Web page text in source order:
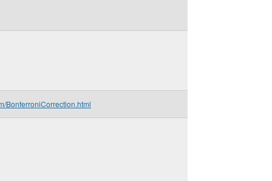
BonferroniCorrection.html